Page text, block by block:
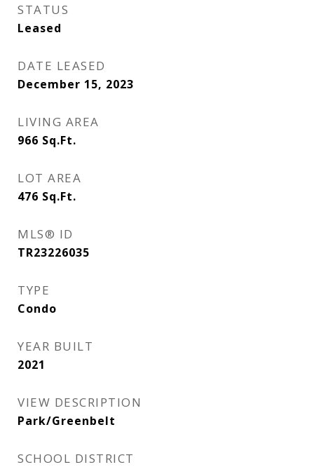
STATUS
Leased
DATE LEASED
December 15, 2023
LIVING AREA
966 Sq.Ft.
LOT AREA
476 Sq.Ft.
MLS® ID
TR23226035
TYPE
Condo
YEAR BUILT
2021
VIEW DESCRIPTION
Park/Greenbelt
SCHOOL DISTRICT